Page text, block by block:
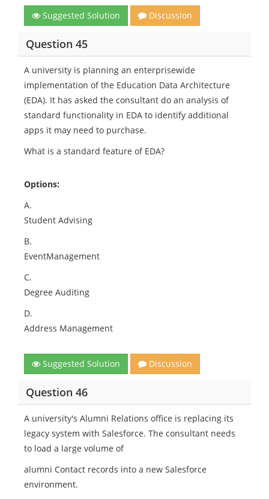
Suggested Solution Discussion
Question 45
A university is planning an enterprisewide
implementation of the Education Data Architecture
(EDA). It has asked the consultant do an analysis of
standard functionality in EDA to identify additional
apps it may need to purchase.
What is a standard feature of EDA?
Options:
A.
Student Advising
B.
EventManagement
C.
Degree Auditing
D.
Address Management
Suggested Solution Discussion
Question 46
A university's Alumni Relations office is replacing its
legacy system with Salesforce. The consultant needs
to load a large volume of
alumni Contact records into a new Salesforce
environment.